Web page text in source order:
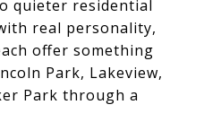
quieter residential
real personality,
offer something
Park, Lakeview,
Park through a